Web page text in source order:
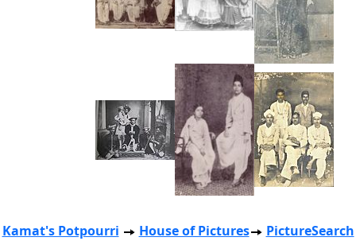
Kamat's Potpourri House of Pictures PictureSearch